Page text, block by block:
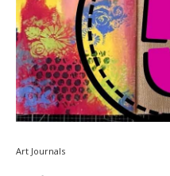
Art Journals